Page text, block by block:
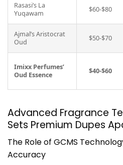
Rasasi’s La
Yuqawam
$60-$80
Ajmal’s Aristocrat
Oud
$50-$70
Imixx Perfumes’
Oud Essence
$40-$60
Advanced Fragrance
Sets Premium Dupes
The Role of GCMS
Accuracy